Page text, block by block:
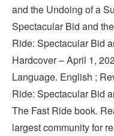
and the Undoing of a
Spectacular Bid and
Ride: Spectacular Bid
Hardcover – April 1,
Language. English ;
Ride: Spectacular Bid
The Fast Ride book.
largest community for